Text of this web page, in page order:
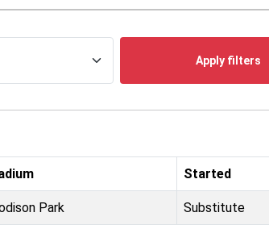
Apply filters
Started
Park Substitute